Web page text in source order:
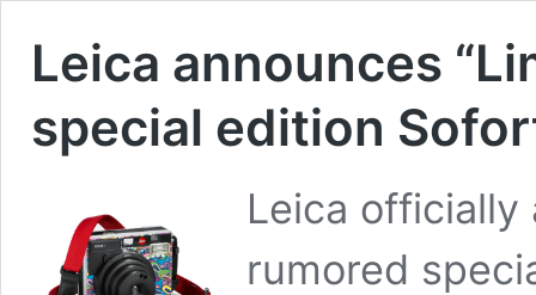
Leica announces
special edition
Leica officially
rumored